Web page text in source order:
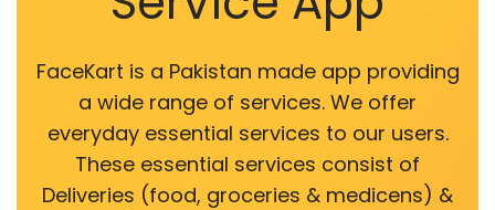
FaceKart is a Pakistan made app providing
a wide range of services. We offer
everyday essential services to our users.
These essential services consist of
Deliveries (food, groceries & medicens) &